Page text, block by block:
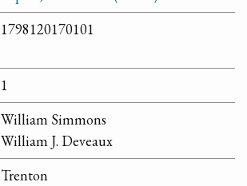
1798120170101
1
William Simmons
William J. Deveaux
Trenton